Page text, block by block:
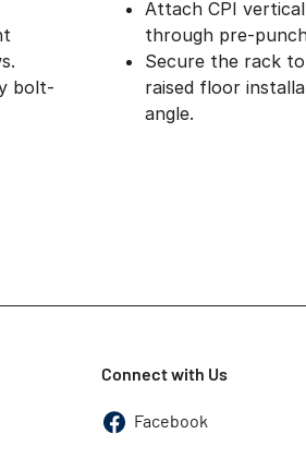
bolt-
Attach CPI
through pre-
Secure the rack
raised floor
angle.
Connect with Us
Facebook